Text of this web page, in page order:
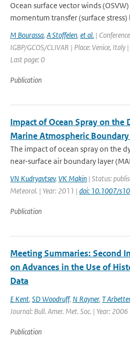
Ocean surface vector winds
momentum transfer (surface
M Bourassa, A Stoffelen, et al. |
IGBP/GCOS/CLIVAR | Place: Venice,
Last page: 0
Publication
Impact of Ocean Spray on the
Marine Atmospheric Boundary
The impact of ocean spray on the
near-surface air boundary layer
VN Kudryavtsev, VK Makin | Status:
Meteorol. | Year: 2011 | doi: 10.1007/
Publication
Meeting Summaries: Second
on Advances in the Use of
Data
E Kent, SD Woodruff, N Rayner, T Arbetter
Journal: Bull. Amer. Met. Soc. | Year: 2006
Publication